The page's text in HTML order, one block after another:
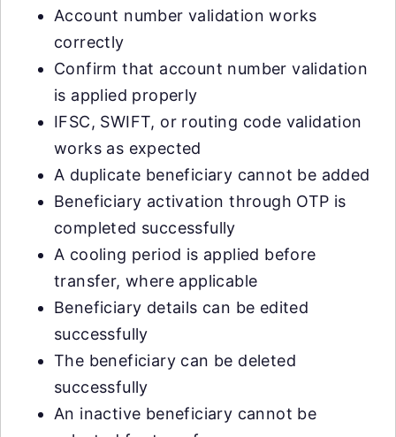
Account number validation works
correctly
Confirm that account number validation
is applied properly
IFSC, SWIFT, or routing code validation
works as expected
A duplicate beneficiary cannot be added
Beneficiary activation through OTP is
completed successfully
A cooling period is applied before
transfer, where applicable
Beneficiary details can be edited
successfully
The beneficiary can be deleted
successfully
An inactive beneficiary cannot be